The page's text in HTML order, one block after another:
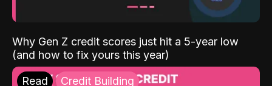
Why Gen Z credit scores just hit a 5-year low
(and how to fix yours this year)
Read Credit Building